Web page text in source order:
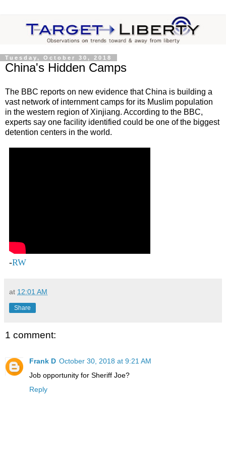
Tuesday, October 30, 2018
China's Hidden Camps
The BBC reports on new evidence that China is building a
vast network of internment camps for its Muslim population
in the western region of Xinjiang. According to the BBC,
experts say one facility identified could be one of the biggest
detention centers in the world.
-RW
at 12:01 AM
Share
1 comment:
Frank D October 30, 2018 at 9:21 AM
Job opportunity for Sheriff Joe?
Reply